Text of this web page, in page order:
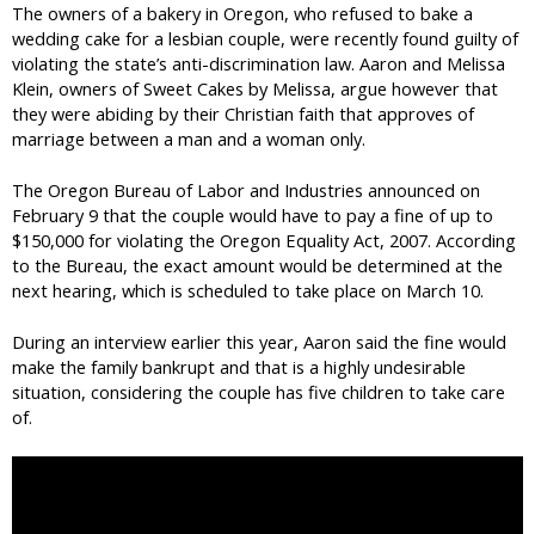
The owners of a bakery in Oregon, who refused to bake a
wedding cake for a lesbian couple, were recently found guilty of
violating the state’s anti-discrimination law. Aaron and Melissa
Klein, owners of Sweet Cakes by Melissa, argue however that
they were abiding by their Christian faith that approves of
marriage between a man and a woman only.
The Oregon Bureau of Labor and Industries announced on
February 9 that the couple would have to pay a fine of up to
$150,000 for violating the Oregon Equality Act, 2007. According
to the Bureau, the exact amount would be determined at the
next hearing, which is scheduled to take place on March 10.
During an interview earlier this year, Aaron said the fine would
make the family bankrupt and that is a highly undesirable
situation, considering the couple has five children to take care
of.